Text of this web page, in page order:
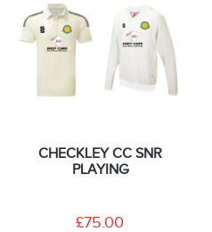
CHECKLEY CC SNR
PLAYING
£75.00